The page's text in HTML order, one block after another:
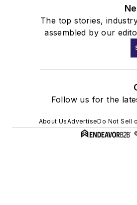
The top stories,
assembled by our
Follow us for the
About UsAdvertiseDo Not Sell